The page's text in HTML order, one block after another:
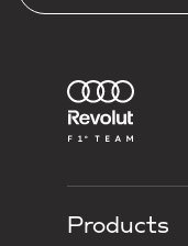
Products